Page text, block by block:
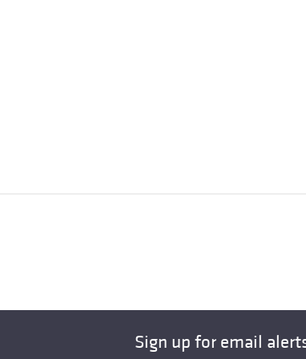
Sign up for email